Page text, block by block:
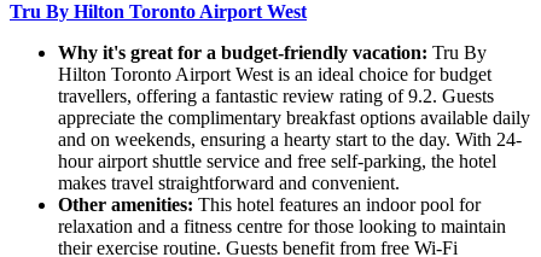
Tru By Hilton Toronto Airport West
Why it's great for a budget-friendly vacation: Tru By
Hilton Toronto Airport West is an ideal choice for budget
travellers, offering a fantastic review rating of 9.2. Guests
appreciate the complimentary breakfast options available daily
and on weekends, ensuring a hearty start to the day. With 24-
hour airport shuttle service and free self-parking, the hotel
makes travel straightforward and convenient.
Other amenities: This hotel features an indoor pool for
relaxation and a fitness centre for those looking to maintain
their exercise routine. Guests benefit from free Wi-Fi